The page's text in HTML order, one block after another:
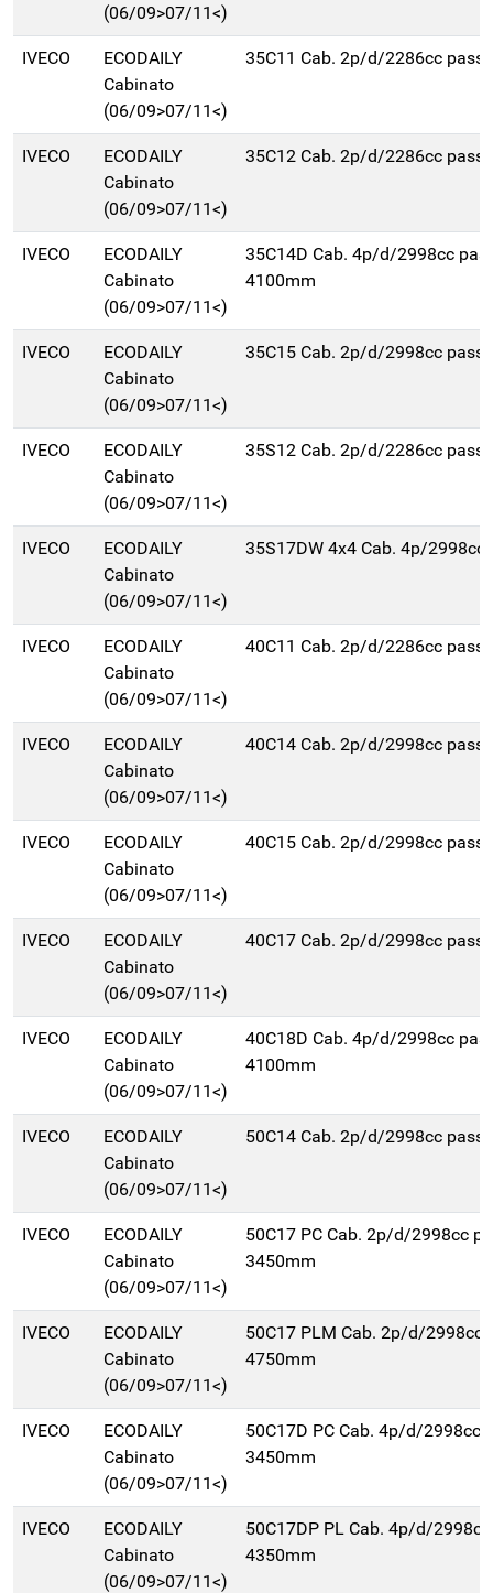
(06/09>07/11<)
IVECO
ECODAILY
Cabinato
(06/09>07/11<)
35C11 Cab. 2p/d/2286cc
IVECO
ECODAILY
Cabinato
(06/09>07/11<)
35C12 Cab. 2p/d/2286cc
IVECO
ECODAILY
Cabinato
(06/09>07/11<)
35C14D Cab. 4p/d/2998cc
4100mm
IVECO
ECODAILY
Cabinato
(06/09>07/11<)
35C15 Cab. 2p/d/2998cc
IVECO
ECODAILY
Cabinato
(06/09>07/11<)
35S12 Cab. 2p/d/2286cc
IVECO
ECODAILY
Cabinato
(06/09>07/11<)
35S17DW 4x4 Cab. 4p/2998cc
IVECO
ECODAILY
Cabinato
(06/09>07/11<)
40C11 Cab. 2p/d/2286cc
IVECO
ECODAILY
Cabinato
(06/09>07/11<)
40C14 Cab. 2p/d/2998cc
IVECO
ECODAILY
Cabinato
(06/09>07/11<)
40C15 Cab. 2p/d/2998cc
IVECO
ECODAILY
Cabinato
(06/09>07/11<)
40C17 Cab. 2p/d/2998cc
IVECO
ECODAILY
Cabinato
(06/09>07/11<)
40C18D Cab. 4p/d/2998cc
4100mm
IVECO
ECODAILY
Cabinato
(06/09>07/11<)
50C14 Cab. 2p/d/2998cc
IVECO
ECODAILY
Cabinato
(06/09>07/11<)
50C17 PC Cab. 2p/d/2998cc
3450mm
IVECO
ECODAILY
Cabinato
(06/09>07/11<)
50C17 PLM Cab. 2p/d/2998cc
4750mm
IVECO
ECODAILY
Cabinato
(06/09>07/11<)
50C17D PC Cab. 4p/d/2998cc
3450mm
IVECO
ECODAILY
Cabinato
(06/09>07/11<)
50C17DP PL Cab. 4p/d/
4350mm